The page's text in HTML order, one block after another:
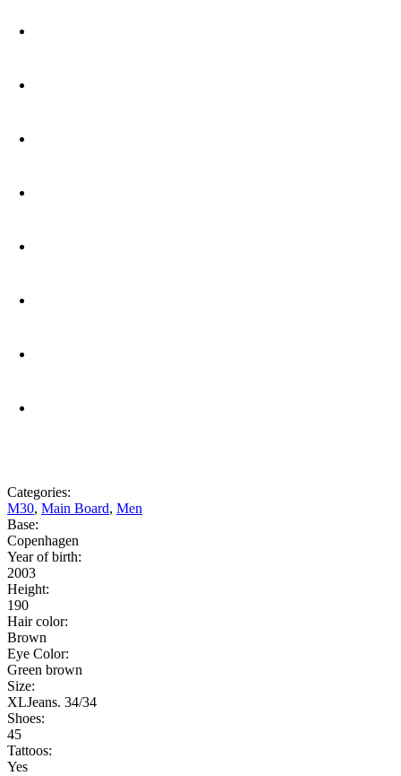
Categories:
M30, Main Board, Men
Base:
Copenhagen
Year of birth:
2003
Height:
190
Hair color:
Brown
Eye Color:
Green brown
Size:
XLJeans. 34/34
Shoes:
45
Tattoos:
Yes